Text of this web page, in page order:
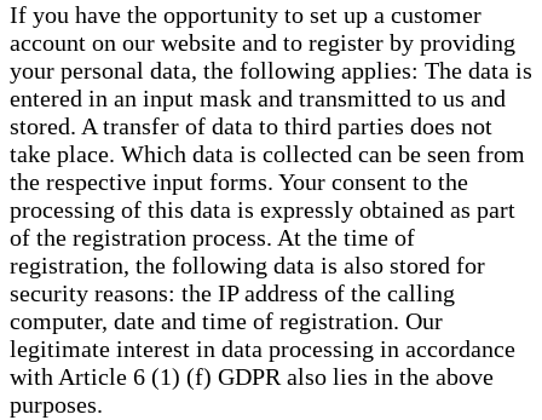
If you have the opportunity to set up a customer
account on our website and to register by providing
your personal data, the following applies: The data is
entered in an input mask and transmitted to us and
stored. A transfer of data to third parties does not
take place. Which data is collected can be seen from
the respective input forms. Your consent to the
processing of this data is expressly obtained as part
of the registration process. At the time of
registration, the following data is also stored for
security reasons: the IP address of the calling
computer, date and time of registration. Our
legitimate interest in data processing in accordance
with Article 6 (1) (f) GDPR also lies in the above
purposes.